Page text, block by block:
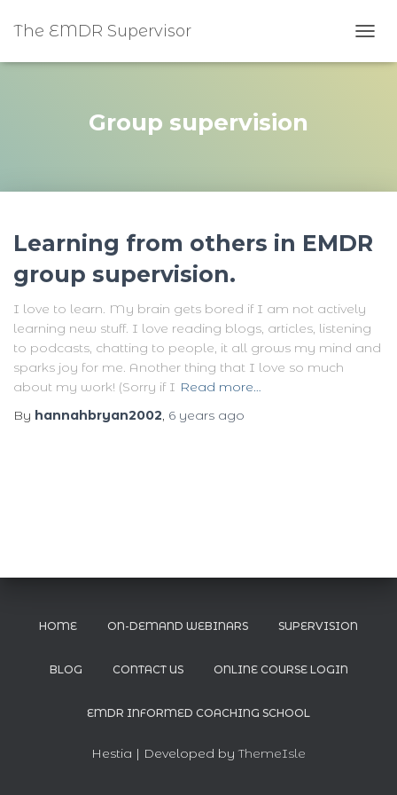
The EMDR Supervisor
Group supervision
Learning from others in EMDR
group supervision.
I love to learn. My brain gets bored if I am not actively
learning new stuff. I love reading blogs, articles, listening
to podcasts, chatting to people, it all grows my mind and
sparks joy for me. Another thing that I love so much
about my work! (Sorry if I Read more…
By hannahbryan2002, 6 years ago
HOME ON-DEMAND WEBINARS SUPERVISION
BLOG CONTACT US ONLINE COURSE LOGIN
EMDR INFORMED COACHING SCHOOL
Hestia | Developed byThemeIsle